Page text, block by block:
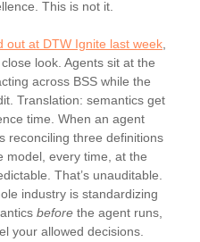
This is not it.
out at DTW Ignite last week
look. Agents sit at the
across BSS while the
Translation: semantics get
time. When an agent
reconciling three definitions
model, every time, at the
That’s unauditable.
industry is standardizing
before the agent runs,
your allowed decisions.